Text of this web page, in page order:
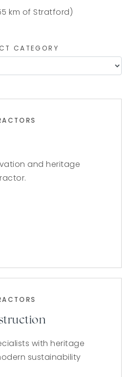
km of Stratford)
CATEGORY
and heritage
with heritage
sustainability